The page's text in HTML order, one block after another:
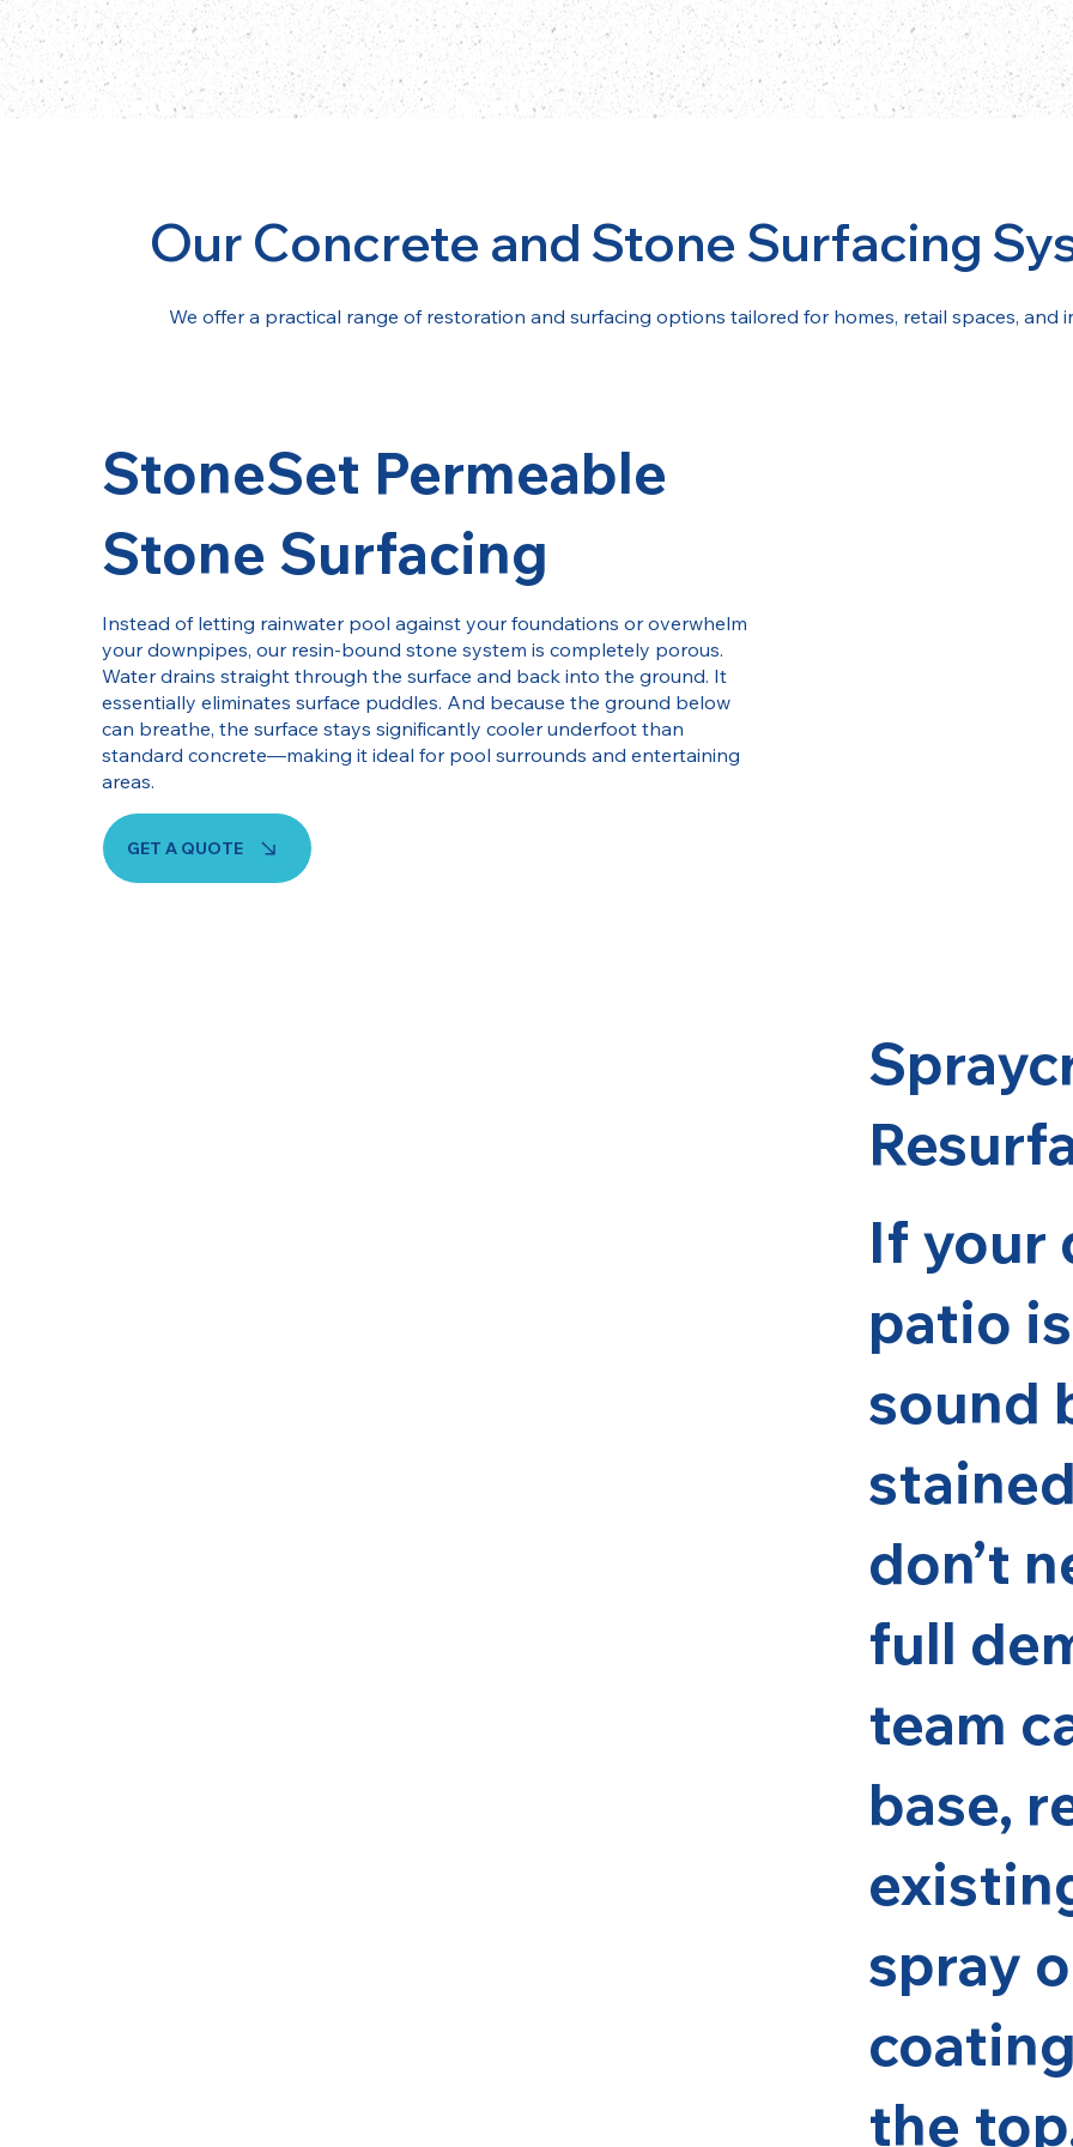
Our Concrete and Stone Surfacing
We offer a practical range of restoration and surfacing options tailored for homes, retail spaces, and
StoneSet Permeable
Stone Surfacing
Instead of letting rainwater pool against your foundations or overwhelm
your downpipes, our resin-bound stone system is completely porous.
Water drains straight through the surface and back into the ground. It
essentially eliminates surface puddles. And because the ground below
can breathe, the surface stays significantly cooler underfoot than
standard concrete—making it ideal for pool surrounds and entertaining
areas.
GET A QUOTE
If your
patio
sound
don’t
full
team
base,
spray
the